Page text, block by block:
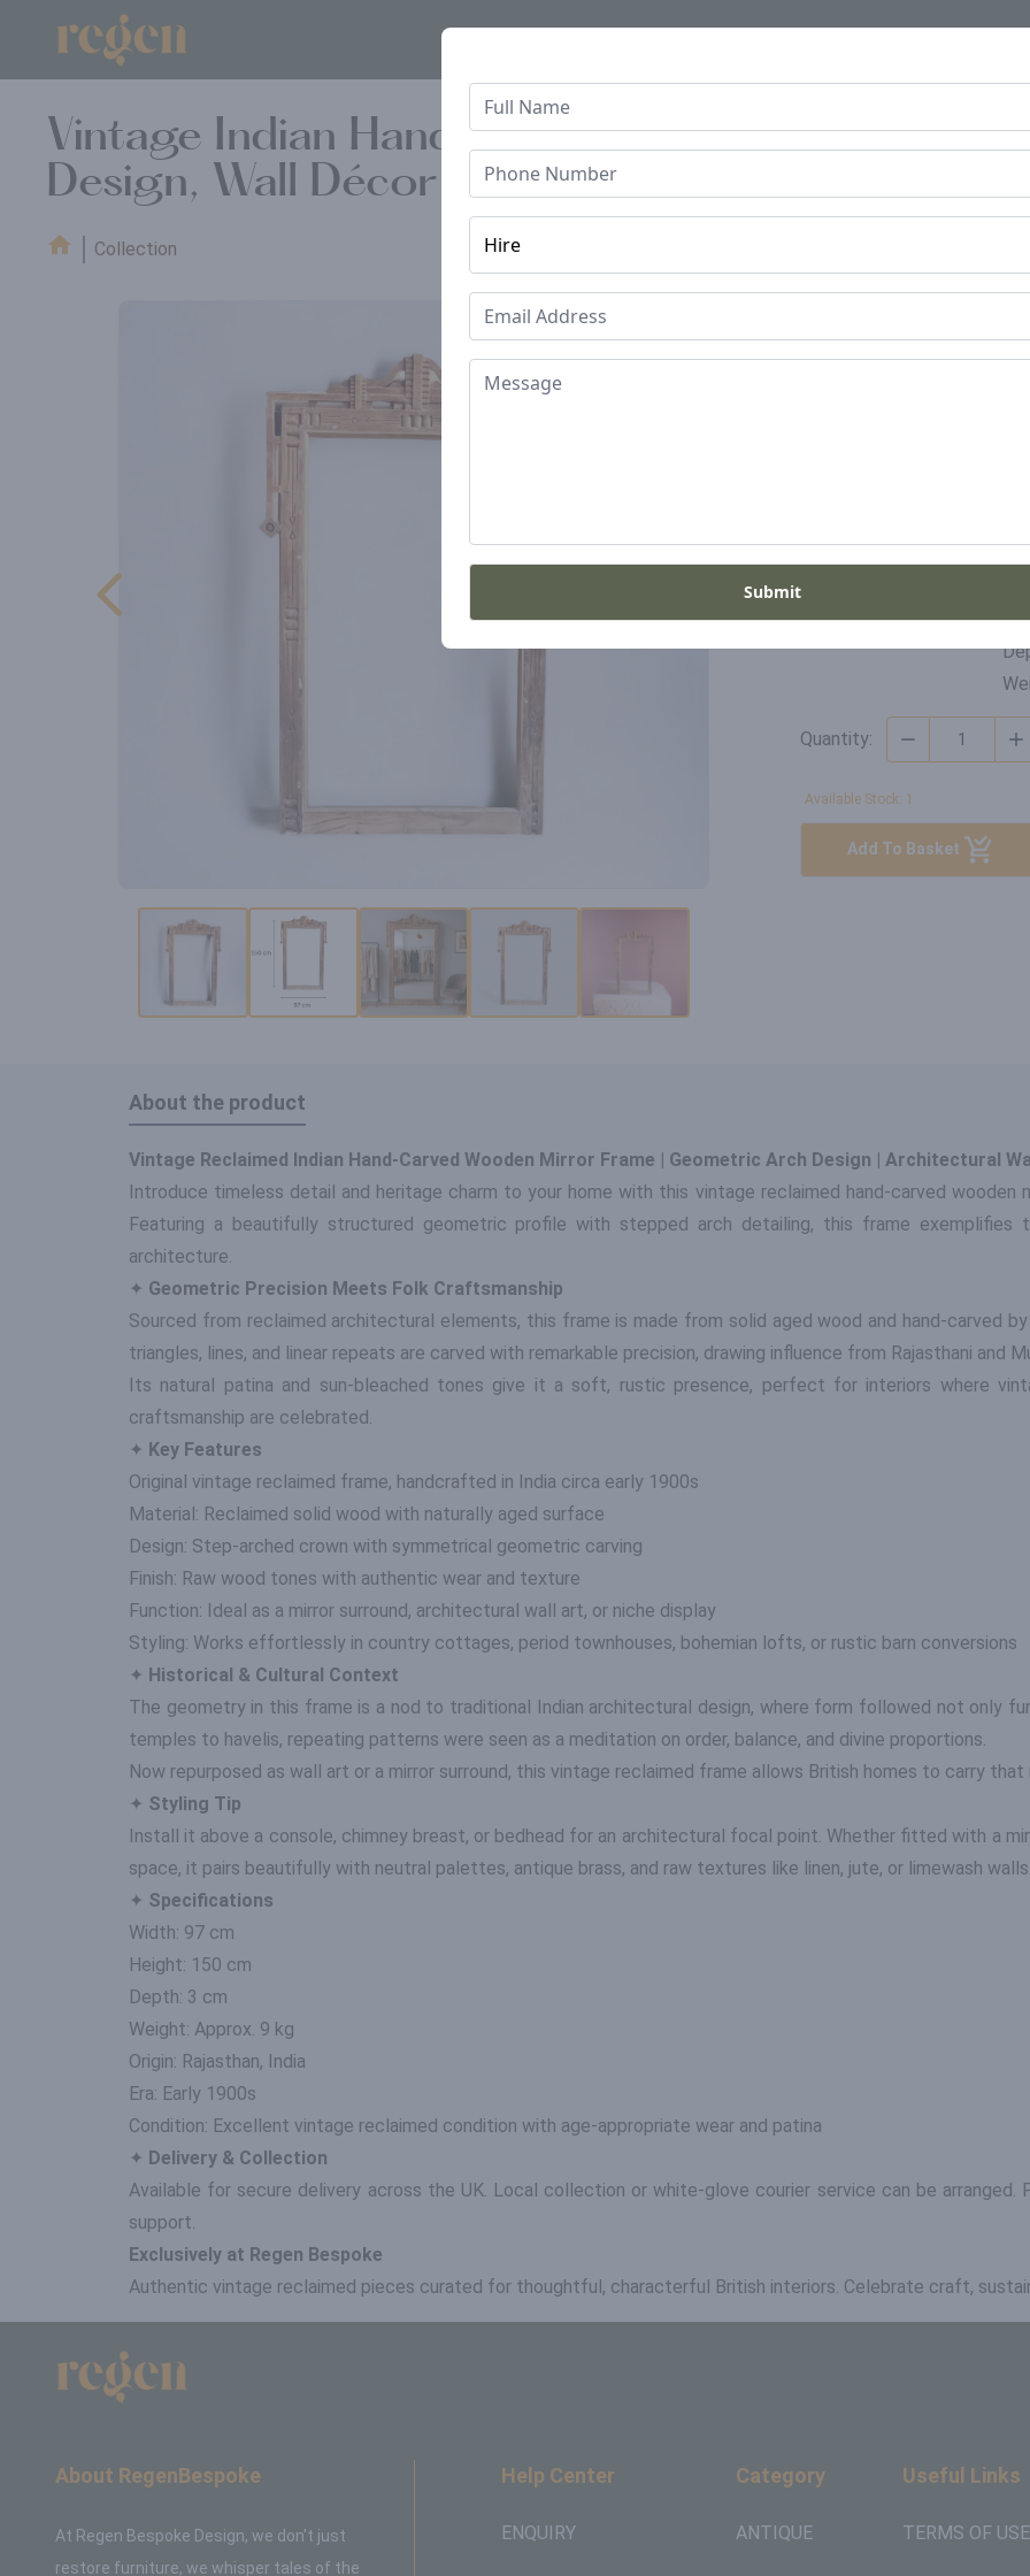
Submit
Regen
Vintage Indian Hand Carved Wooden Mirror
Design, Wall Décor From Early 1900s
Collection
SKU
WD-GH-22-005
Quantity:
Available Stock: 1
Add To Basket
About the product
Vintage Reclaimed Indian Hand-Carved Wooden Mirror Frame | Geometric Arch Design | Architectural
Introduce timeless detail and heritage charm to your home with this vintage reclaimed hand-carved wooden
Featuring a beautifully structured geometric profile with stepped arch detailing, this frame exemplifies
architecture.
✦ Geometric Precision Meets Folk Craftsmanship
Sourced from reclaimed architectural elements, this frame is made from solid aged wood and hand-carved
triangles, lines, and linear repeats are carved with remarkable precision, drawing influence from Rajasthani and
Its natural patina and sun-bleached tones give it a soft, rustic presence, perfect for interiors where
craftsmanship are celebrated.
✦ Key Features
Original vintage reclaimed frame, handcrafted in India circa early 1900s
Material: Reclaimed solid wood with naturally aged surface
Design: Step-arched crown with symmetrical geometric carving
Finish: Raw wood tones with authentic wear and texture
Function: Ideal as a mirror surround, architectural wall art, or niche display
Styling: Works effortlessly in country cottages, period townhouses, bohemian lofts, or rustic barn conversions
✦ Historical & Cultural Context
The geometry in this frame is a nod to traditional Indian architectural design, where form followed not only
temples to havelis, repeating patterns were seen as a meditation on order, balance, and divine proportions.
Now repurposed as wall art or a mirror surround, this vintage reclaimed frame allows British homes to carry
✦ Styling Tip
Install it above a console, chimney breast, or bedhead for an architectural focal point. Whether fitted with a
space, it pairs beautifully with neutral palettes, antique brass, and raw textures like linen, jute, or limewash walls.
✦ Specifications
Width: 97 cm
Height: 150 cm
Depth: 3 cm
Weight: Approx. 9 kg
Origin: Rajasthan, India
Era: Early 1900s
Condition: Excellent vintage reclaimed condition with age-appropriate wear and patina
✦ Delivery & Collection
Available for secure delivery across the UK. Local collection or white-glove courier service can be
support.
Exclusively at Regen Bespoke
Authentic vintage reclaimed pieces curated for thoughtful, characterful British interiors. Celebrate craft,
About RegenBespoke
At Regen Bespoke Design, we don't just
restore furniture, we whisper tales of the
Help Center
ENQUIRY
Category
ANTIQUE
Useful Links
TERMS OF USE